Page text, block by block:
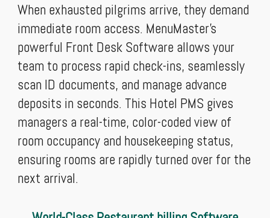
When exhausted pilgrims arrive, they demand
immediate room access. MenuMaster’s
powerful Front Desk Software allows your
team to process rapid check-ins, seamlessly
scan ID documents, and manage advance
deposits in seconds. This Hotel PMS gives
managers a real-time, color-coded view of
room occupancy and housekeeping status,
ensuring rooms are rapidly turned over for the
next arrival.